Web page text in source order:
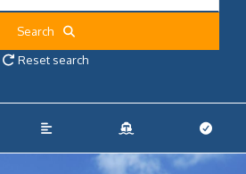
Search
Reset search